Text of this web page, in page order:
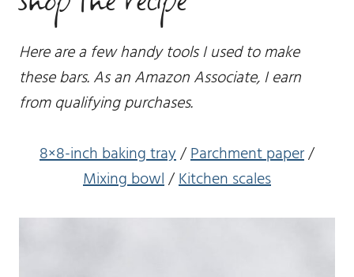
Here are a few handy tools I used to make
these bars. As an Amazon Associate, I earn
from qualifying purchases.
8×8-inch baking tray/Parchment paper/
Mixing bowl/Kitchen scales